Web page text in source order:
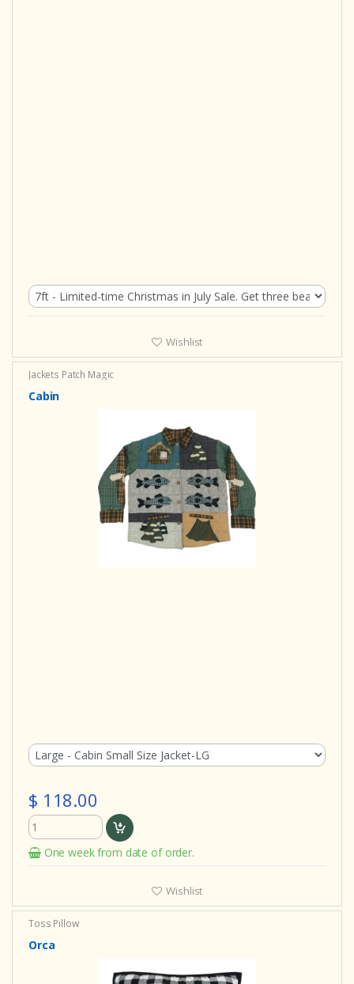
Wishlist
Jackets Patch Magic
Cabin
$ 118.00
One week from date of order.
Wishlist
Toss Pillow
Orca